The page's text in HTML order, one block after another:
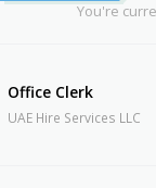
You're
Office Clerk
UAE Hire Services LLC